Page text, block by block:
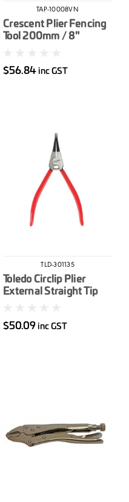
TAP-10008VN
Crescent Plier Fencing
Tool 200mm / 8"
$56.84 inc GST
TLD-301135
Toledo Circlip Plier
External Straight Tip
$50.09 inc GST